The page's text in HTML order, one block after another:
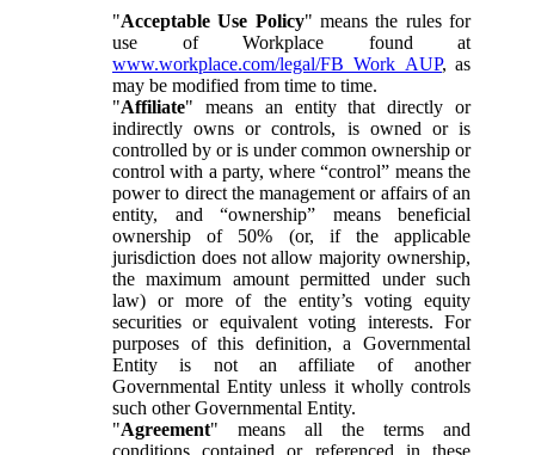
"Acceptable Use Policy" means the rules for
use of Workplace found at
www.workplace.com/legal/FB_Work_AUP, as
may be modified from time to time.
"Affiliate" means an entity that directly or
indirectly owns or controls, is owned or is
controlled by or is under common ownership or
control with a party, where “control” means the
power to direct the management or affairs of an
entity, and “ownership” means beneficial
ownership of 50% (or, if the applicable
jurisdiction does not allow majority ownership,
the maximum amount permitted under such
law) or more of the entity’s voting equity
securities or equivalent voting interests. For
purposes of this definition, a Governmental
Entity is not an affiliate of another
Governmental Entity unless it wholly controls
such other Governmental Entity.
"Agreement" means all the terms and
conditions contained or referenced in these